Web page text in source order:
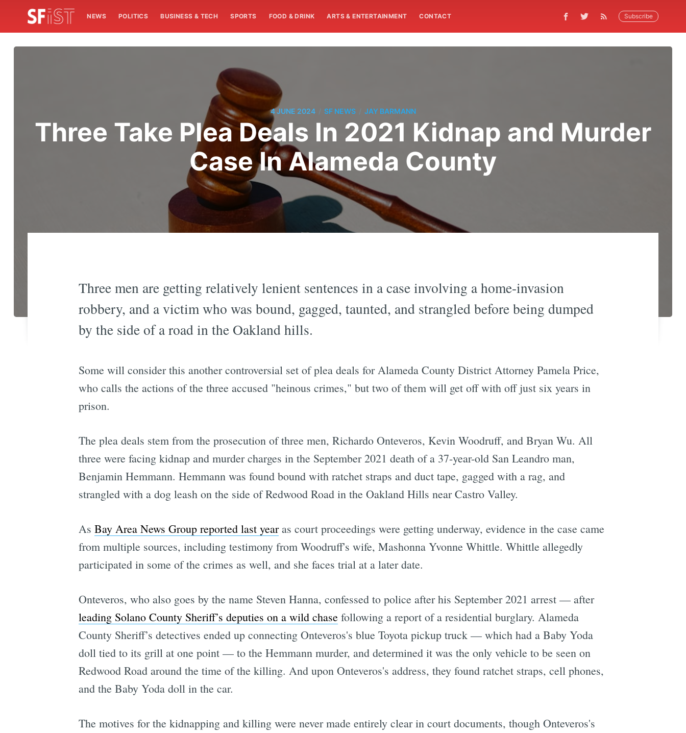
NEWS POLITICS BUSINESS & TECH SPORTS FOOD & DRINK ARTS & ENTERTAINMENT CONTACT Subscribe
4 JUNE 2024 / SF NEWS / JAY BARMANN
Three Take Plea Deals In 2021 Kidnap and Murder
Case In Alameda County
Three men are getting relatively lenient sentences in a case involving a home-invasion
robbery, and a victim who was bound, gagged, taunted, and strangled before being dumped
by the side of a road in the Oakland hills.
Some will consider this another controversial set of plea deals for Alameda County District Attorney Pamela Price,
who calls the actions of the three accused "heinous crimes," but two of them will get off with off just six years in
prison.
The plea deals stem from the prosecution of three men, Richardo Onteveros, Kevin Woodruff, and Bryan Wu. All
three were facing kidnap and murder charges in the September 2021 death of a 37-year-old San Leandro man,
Benjamin Hemmann. Hemmann was found bound with ratchet straps and duct tape, gagged with a rag, and
strangled with a dog leash on the side of Redwood Road in the Oakland Hills near Castro Valley.
As Bay Area News Group reported last yearas court proceedings were getting underway, evidence in the case came
from multiple sources, including testimony from Woodruff's wife, Mashonna Yvonne Whittle. Whittle allegedly
participated in some of the crimes as well, and she faces trial at a later date.
Onteveros, who also goes by the name Steven Hanna, confessed to police after his September 2021 arrest — after
leading Solano County Sheriff’s deputies on a wild chasefollowing a report of a residential burglary. Alameda
County Sheriff’s detectives ended up connecting Onteveros's blue Toyota pickup truck — which had a Baby Yoda
doll tied to its grill at one point — to the Hemmann murder, and determined it was the only vehicle to be seen on
Redwood Road around the time of the killing. And upon Onteveros's address, they found ratchet straps, cell phones,
and the Baby Yoda doll in the car.
The motives for the kidnapping and killing were never made entirely clear in court documents, though Onteveros's